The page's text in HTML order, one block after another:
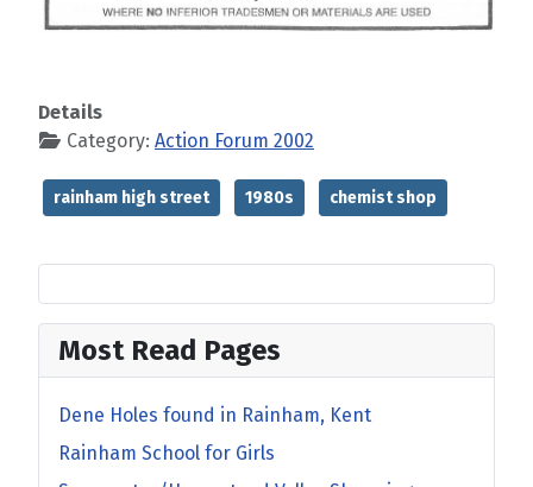
Details
Category: Action Forum 2002
rainham high street 1980s chemist shop
Most Read Pages
Dene Holes found in Rainham, Kent
Rainham School for Girls